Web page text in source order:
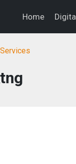
Home